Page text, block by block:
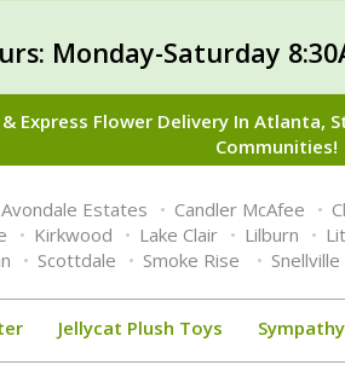
Monday-Saturday
& Express Flower Delivery In Atlanta,
Communities!
Avondale Estates Candler McAfee
Kirkwood Lake Clair Lilburn
Scottdale Smoke Rise Snellville
Jellycat Plush Toys Sympathy